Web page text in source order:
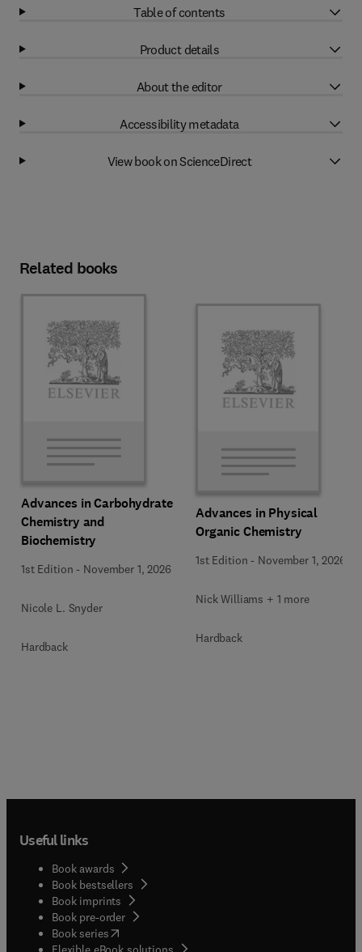
Table of contents
Product details
About the editor
Accessibility metadata
View book on ScienceDirect
Related books
Advances in Carbohydrate
Chemistry and
Biochemistry
1st Edition - November 1, 2026
Nicole L. Snyder
Hardback
Advances in Physical
Organic Chemistry
1st Edition - November 1, 2026
Nick Williams + 1 more
Hardback
Useful links
Book awards
Book bestsellers
Book imprints
Book pre-order
Book series(opens in new tab/window